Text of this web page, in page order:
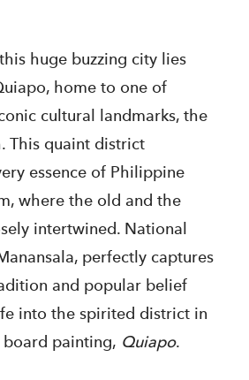
huge buzzing city lies
home to one of
cultural landmarks, the
This quaint district
essence of Philippine
where the old and the
intertwined. National
perfectly captures
and popular belief
into the spirited district in
painting, Quiapo.